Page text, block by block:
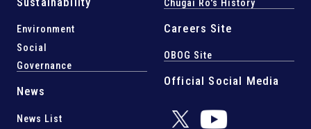
Environment
Social
Governance
News
News List
Chugai Ro's History
Careers Site
OBOG Site
Official Social Media